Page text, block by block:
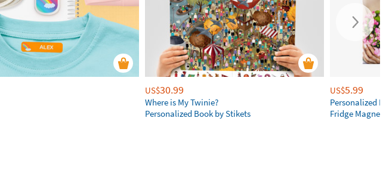
US$30.99
Where is My Twinie?
Personalized Book by Stikets
US$5.99
Personalized
Fridge Magnets